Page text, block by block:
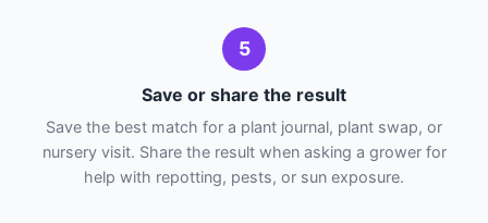
5
Save or share the result
Save the best match for a plant journal, plant swap, or
nursery visit. Share the result when asking a grower for
help with repotting, pests, or sun exposure.